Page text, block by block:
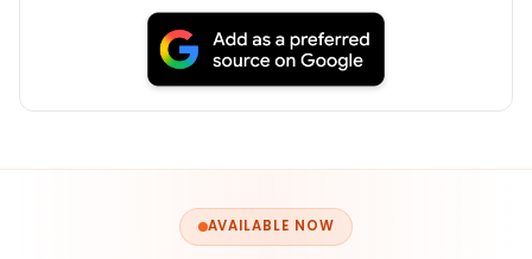
AVAILABLE NOW